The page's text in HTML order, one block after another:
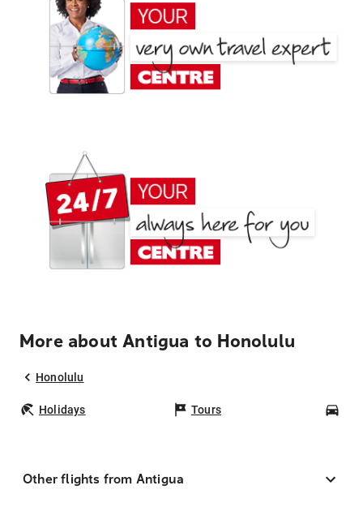
More about Antigua to Honolulu
Honolulu
Holidays Tours
Other flights from Antigua